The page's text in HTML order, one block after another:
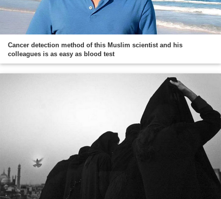
Cancer detection method of this Muslim scientist and his
colleagues is as easy as blood test